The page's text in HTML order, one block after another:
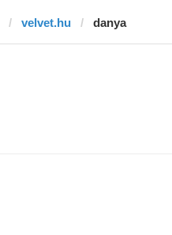
velvet.hu danya